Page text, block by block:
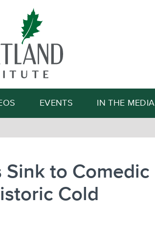
Search
EVENTS IN THE MEDIA
Sink to Comedic
Cold